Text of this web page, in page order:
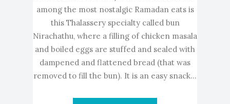
among the most nostalgic Ramadan eats is
this Thalassery specialty called bun
Nirachathu, where a filling of chicken masala
and boiled eggs are stuffed and sealed with
dampened and flattened bread (that was
removed to fill the bun). It is an easy snack...